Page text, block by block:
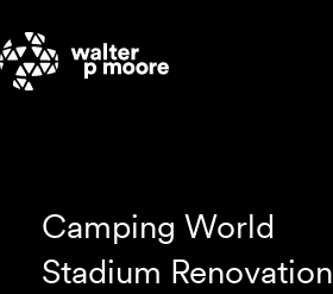
content
Camping World
Stadium Renovation